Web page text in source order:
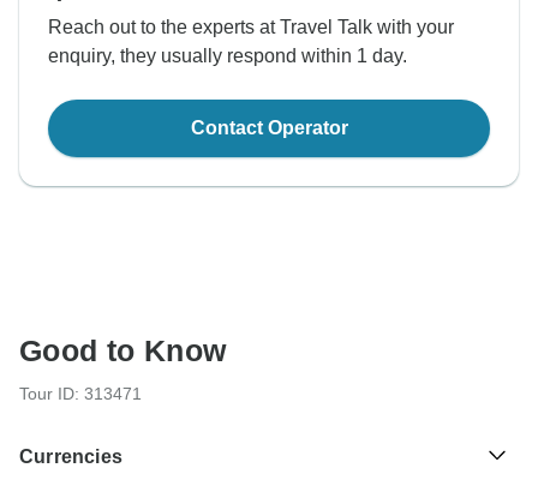
Reach out to the experts at Travel Talk with your
enquiry, they usually respond within 1 day.
Contact Operator
Good to Know
Tour ID: 313471
Currencies